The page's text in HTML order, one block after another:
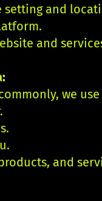
setting and
and
we
and